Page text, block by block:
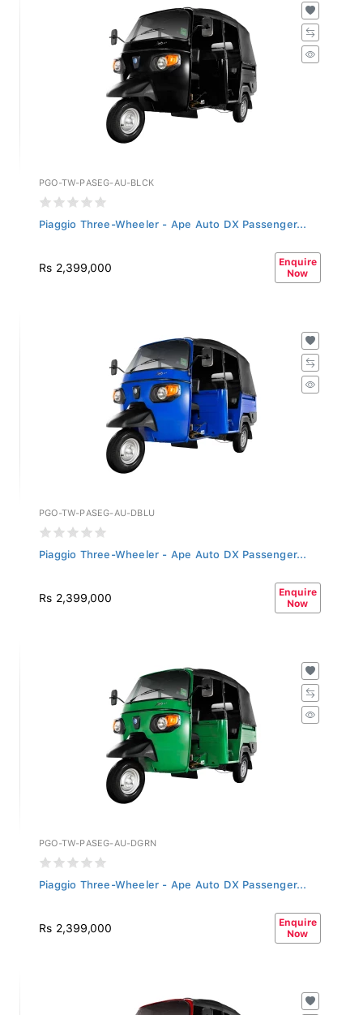
PGO-TW-PASEG-AU-BLCK
Piaggio Three-Wheeler - Ape Auto DX Passenger...
Rs 2,399,000
Enquire
Now
PGO-TW-PASEG-AU-DBLU
Piaggio Three-Wheeler - Ape Auto DX Passenger...
Rs 2,399,000
Enquire
Now
PGO-TW-PASEG-AU-DGRN
Piaggio Three-Wheeler - Ape Auto DX Passenger...
Rs 2,399,000
Enquire
Now